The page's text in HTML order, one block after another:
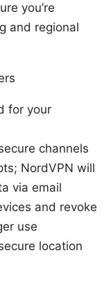
you’re
and regional
for your
channels
NordVPN will
via email
and revoke
use
location